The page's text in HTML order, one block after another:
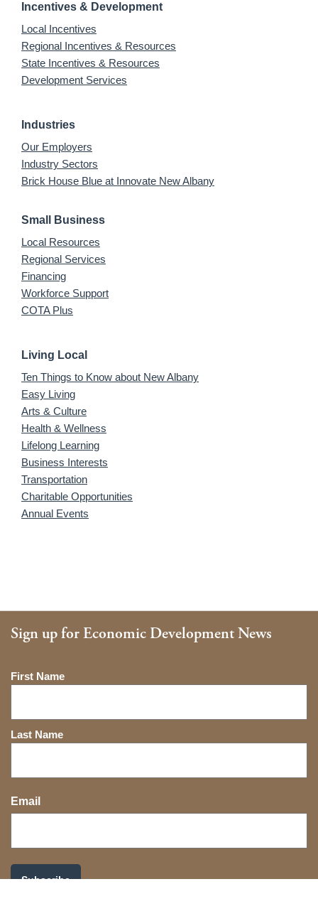
Incentives & Development
Local Incentives
Regional Incentives & Resources
State Incentives & Resources
Development Services
Industries
Our Employers
Industry Sectors
Brick House Blue at Innovate New Albany
Small Business
Local Resources
Regional Services
Financing
Workforce Support
COTA Plus
Living Local
Ten Things to Know about New Albany
Easy Living
Arts & Culture
Health & Wellness
Lifelong Learning
Business Interests
Transportation
Charitable Opportunities
Annual Events
Sign up for Economic Development News
Name
First Name
Last Name
Email